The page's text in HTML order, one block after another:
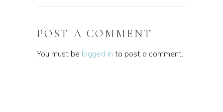
POST A COMMENT
You must be logged in to post a comment.